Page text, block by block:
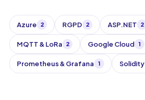
Azure 2 RGPD 2 ASP.NET 2
MQTT & LoRa 2 Google Cloud 1
Prometheus & Grafana 1 Solidity